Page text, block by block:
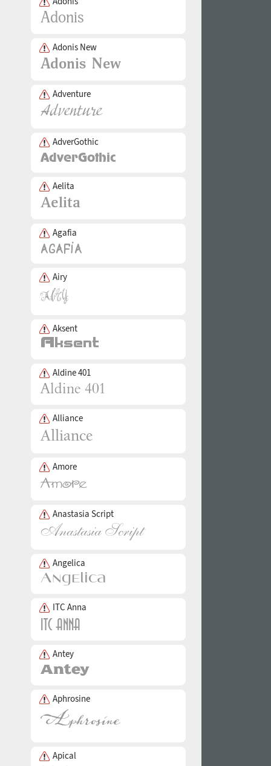
Adonis New
Adventure
AdverGothic
Aelita
Agafia
Airy
Aksent
Aldine 401
Alliance
Amore
Anastasia Script
Angelica
ITC Anna
Antey
Aphrosine
Apical